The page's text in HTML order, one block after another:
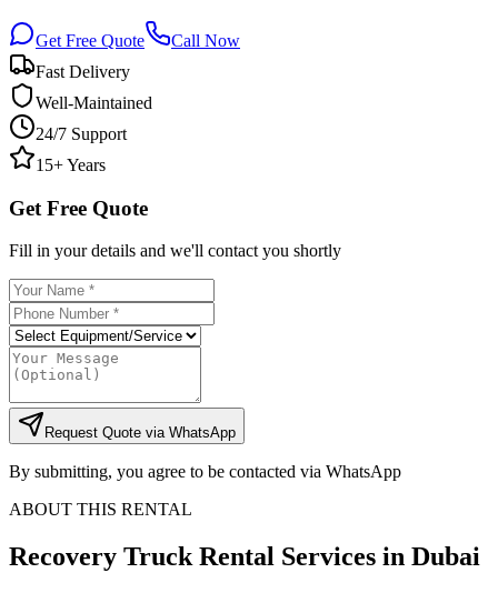
Get Free Quote
Call Now
Fast Delivery
Well-Maintained
24/7 Support
15+ Years
Get Free Quote
Fill in your details and we'll contact you shortly
Request Quote via WhatsApp
By submitting, you agree to be contacted via WhatsApp
ABOUT THIS RENTAL
Recovery Truck Rental Services in Dubai